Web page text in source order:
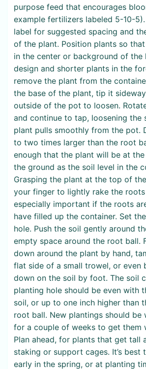
purpose feed that encourages
example fertilizers labeled 5-10-
label for suggested spacing and
of the plant. Position plants so
in the center or background of the
design and shorter plants in the
remove the plant from the
the base of the plant, tip it
outside of the pot to loosen.
and continue to tap, loosening the
plant pulls smoothly from the pot.
to two times larger than the root
enough that the plant will be at the
the ground as the soil level in the
Grasping the plant at the top of
your finger to lightly rake the
especially important if the roots
have filled up the container. Set
hole. Push the soil gently around
empty space around the root ball.
down around the plant by hand,
flat side of a small trowel, or even
down on the soil by foot. The soil
planting hole should be even with
soil, or up to one inch higher than
root ball. New plantings should be
for a couple of weeks to get them
Plan ahead, for plants that get tall
staking or support cages. It’s best
early in the spring, or at planting